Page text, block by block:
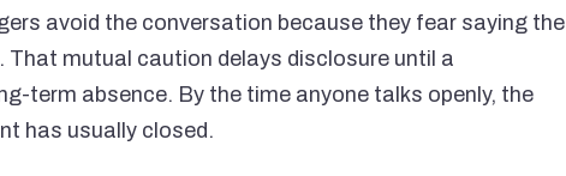
avoid the conversation because they fear saying the
mutual caution delays disclosure until a
term absence. By the time anyone talks openly, the
has usually closed.